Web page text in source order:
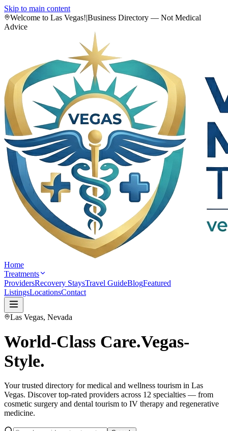
Skip to main content
Welcome to Las Vegas!|Business Directory — Not Medical
Advice
Home
Treatments
ProvidersRecovery StaysTravel GuideBlogFeatured
ListingsLocationsContact
Las Vegas, Nevada
World-Class Care.Vegas-
Style.
Your trusted directory for medical and wellness tourism in Las
Vegas. Discover top-rated providers across 12 specialties — from
cosmetic surgery and dental tourism to IV therapy and regenerative
medicine.